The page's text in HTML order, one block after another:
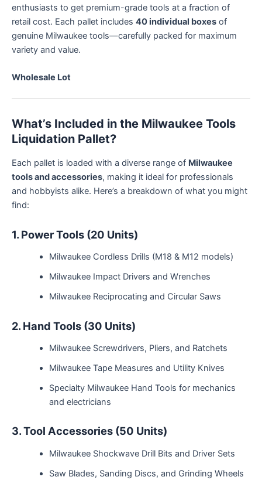
enthusiasts to get premium-grade tools at a fraction of
retail cost. Each pallet includes 40 individual boxes of
genuine Milwaukee tools—carefully packed for maximum
variety and value.
Wholesale Lot
What’s Included in the Milwaukee Tools
Liquidation Pallet?
Each pallet is loaded with a diverse range of Milwaukee
tools and accessories, making it ideal for professionals
and hobbyists alike. Here’s a breakdown of what you might
find:
1. Power Tools (20 Units)
Milwaukee Cordless Drills (M18 & M12 models)
Milwaukee Impact Drivers and Wrenches
Milwaukee Reciprocating and Circular Saws
2. Hand Tools (30 Units)
Milwaukee Screwdrivers, Pliers, and Ratchets
Milwaukee Tape Measures and Utility Knives
Specialty Milwaukee Hand Tools for mechanics
and electricians
3. Tool Accessories (50 Units)
Milwaukee Shockwave Drill Bits and Driver Sets
Saw Blades, Sanding Discs, and Grinding Wheels